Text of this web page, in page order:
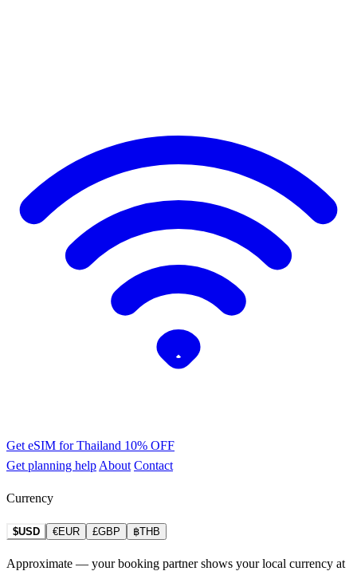
Get eSIM for Thailand 10% OFF
Get planning help About Contact
Currency
$USD €EUR £GBP ฿THB
Approximate — your booking partner shows your local currency at